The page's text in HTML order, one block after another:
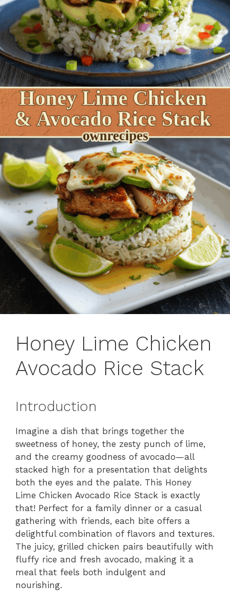
Honey Lime Chicken
Avocado Rice Stack
Introduction
Imagine a dish that brings together the
sweetness of honey, the zesty punch of lime,
and the creamy goodness of avocado—all
stacked high for a presentation that delights
both the eyes and the palate. This Honey
Lime Chicken Avocado Rice Stack is exactly
that! Perfect for a family dinner or a casual
gathering with friends, each bite offers a
delightful combination of flavors and textures.
The juicy, grilled chicken pairs beautifully with
fluffy rice and fresh avocado, making it a
meal that feels both indulgent and
nourishing.